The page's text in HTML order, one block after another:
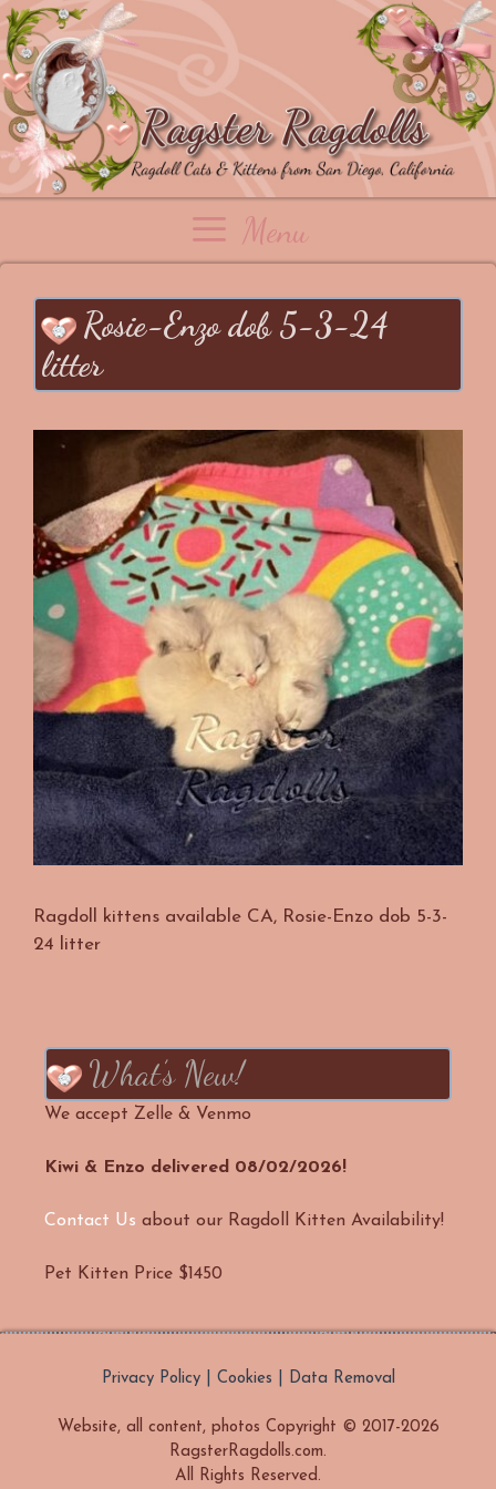
Skip
to
content
Menu
Rosie-Enzo dob 5-3-24
litter
Ragdoll kittens available CA, Rosie-Enzo dob 5-3-
24 litter
What’s New!
We accept Zelle & Venmo
Kiwi & Enzo delivered 08/02/2026!
Contact Us about our Ragdoll Kitten Availability!
Pet Kitten Price $1450
Privacy Policy | Cookies | Data Removal
Website, all content, photos Copyright © 2017-2026
RagsterRagdolls.com.
All Rights Reserved.